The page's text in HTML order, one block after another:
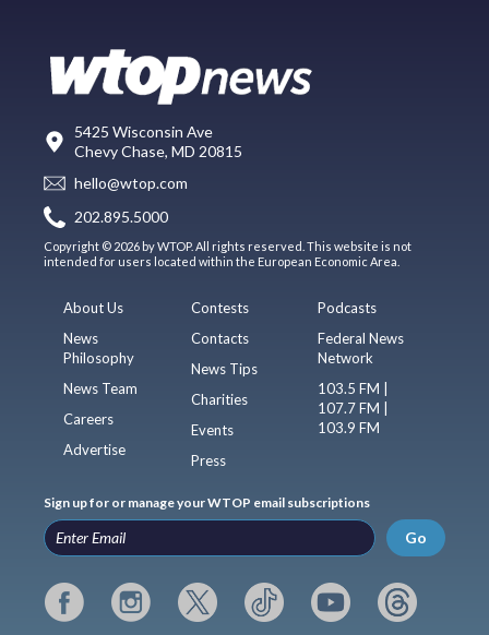
5425 Wisconsin Ave
Chevy Chase, MD 20815
hello@wtop.com
202.895.5000
Copyright © 2026 by WTOP. All rights reserved. This website is not
intended for users located within the European Economic Area.
About Us
News
Philosophy
News Team
Careers
Advertise
Contests
Contacts
News Tips
Charities
Events
Press
Podcasts
Federal News
Network
103.5 FM |
107.7 FM |
103.9 FM
Sign up for or manage your WTOP email subscriptions
Go